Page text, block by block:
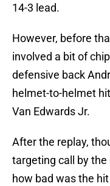
14-3 lead.
However, before
involved a bit of
defensive back
helmet-to-helmet
Van Edwards Jr.
After the replay,
targeting call by
how bad was the